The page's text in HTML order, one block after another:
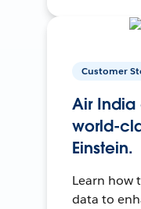
Customer
Air India
world-
Einstein.
Learn how
data to